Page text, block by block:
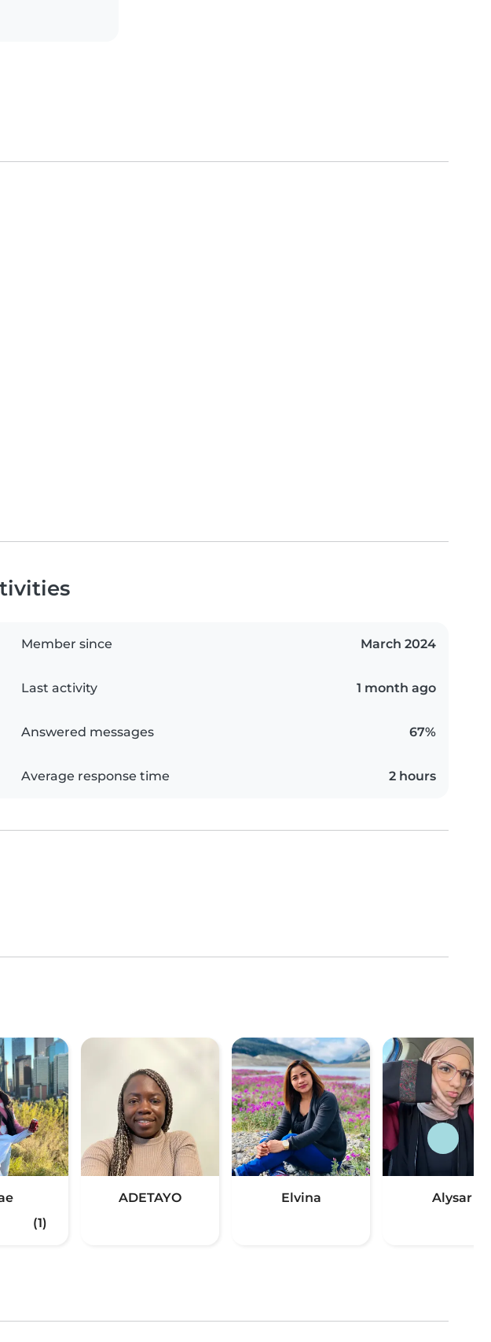
Member since March 2024
Last activity 1 month ago
Answered messages 67%
Average response time 2 hours
(1)
ADETAYO Elvina Alysar